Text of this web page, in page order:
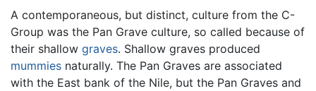
A contemporaneous, but distinct, culture from the C-
Group was the Pan Grave culture, so called because of
their shallow graves. Shallow graves produced
mummies naturally. The Pan Graves are associated
with the East bank of the Nile, but the Pan Graves and